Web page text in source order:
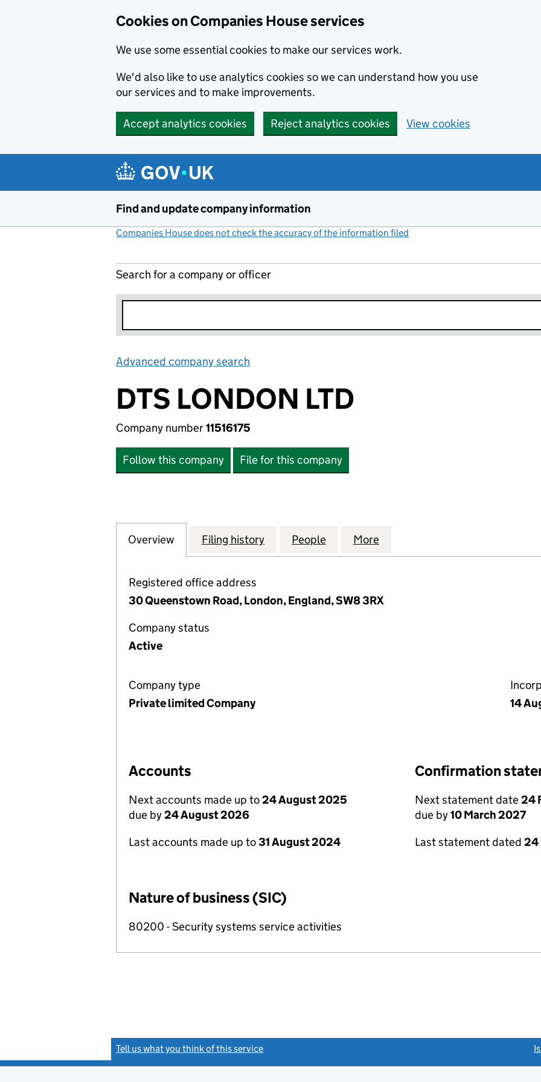
Cookies on Companies House services
We use some essential cookies to make our services work.
We'd also like to use analytics cookies so we can understand how you use
our services and to make improvements.
Accept analytics cookies Reject analytics cookies View cookies
Find and update company information
Companies House does not check the accuracy of the information filed
Search for a company or officer
Advanced company search
DTS LONDON LTD
Company number11516175
Follow this company File for this company
Company
Overview for DTS LONDON LTD (11516175)
Filing history for DTS LONDON LTD (11516175)
People for DTS LONDON LTD (11516175)
More
Registered office address
30 Queenstown Road, London, England, SW8 3RX
Company status
Active
Company type
Private limited Company
14
Accounts
Next accounts made up to24 August 2025
due by24 August 2026
Last accounts made up to31 August 2024
Confirmation
Next statement date24
due by10 March 2027
Last statement dated 24
Nature of business (SIC)
80200 - Security systems service activities
Tell us what you think of this service